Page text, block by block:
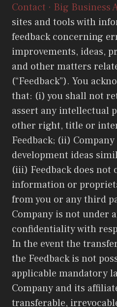
Contact · Big Business
sites and tools with
feedback concerning
improvements, ideas,
and other matters
(“Feedback”). You
that: (i) you shall not
assert any intellectual
other right, title or
Feedback; (ii) Company
development ideas
(iii) Feedback does
information or
from you or any third
Company is not under
confidentiality with
In the event the
the Feedback is not
applicable mandatory
Company and its
transferable,